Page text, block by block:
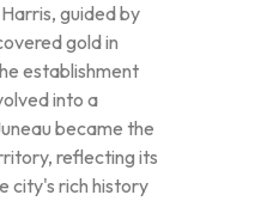
guided by
gold in
establishment
into a
became the
reflecting its
city's rich history